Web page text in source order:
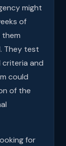
might
of
them
They test
and
could
of the
for